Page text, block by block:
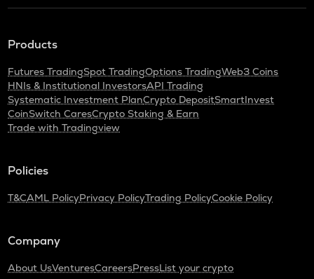
Products
Futures TradingSpot TradingOptions TradingWeb3 Coins
HNIs & Institutional InvestorsAPI Trading
Systematic Investment PlanCrypto DepositSmartInvest
CoinSwitch CaresCrypto Staking & Earn
Trade with Tradingview
Policies
T&CAML PolicyPrivacy PolicyTrading PolicyCookie Policy
Company
About UsVenturesCareersPressList your crypto